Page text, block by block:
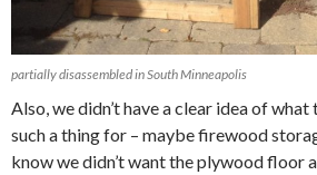
partially disassembled in South Minneapolis
Also, we didn’t have a clear idea of what
such a thing for – maybe firewood
know we didn’t want the plywood floor